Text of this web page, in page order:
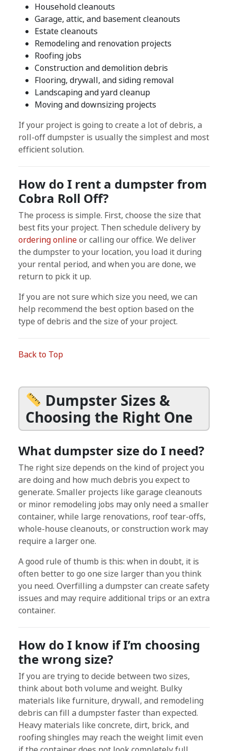
Household cleanouts
Garage, attic, and basement cleanouts
Estate cleanouts
Remodeling and renovation projects
Roofing jobs
Construction and demolition debris
Flooring, drywall, and siding removal
Landscaping and yard cleanup
Moving and downsizing projects
If your project is going to create a lot of debris, a
roll-off dumpster is usually the simplest and most
efficient solution.
How do I rent a dumpster from
Cobra Roll Off?
The process is simple. First, choose the size that
best fits your project. Then schedule delivery by
ordering onlineor calling our office. We deliver
the dumpster to your location, you load it during
your rental period, and when you are done, we
return to pick it up.
If you are not sure which size you need, we can
help recommend the best option based on the
type of debris and the size of your project.
Back to Top
Dumpster Sizes &
Choosing the Right One
What dumpster size do I need?
The right size depends on the kind of project you
are doing and how much debris you expect to
generate. Smaller projects like garage cleanouts
or minor remodeling jobs may only need a smaller
container, while large renovations, roof tear-offs,
whole-house cleanouts, or construction work may
require a larger one.
A good rule of thumb is this: when in doubt, it is
often better to go one size larger than you think
you need. Overfilling a dumpster can create safety
issues and may require additional trips or an extra
container.
How do I know if I’m choosing
the wrong size?
If you are trying to decide between two sizes,
think about both volume and weight. Bulky
materials like furniture, drywall, and remodeling
debris can fill a dumpster faster than expected.
Heavy materials like concrete, dirt, brick, and
roofing shingles may reach the weight limit even